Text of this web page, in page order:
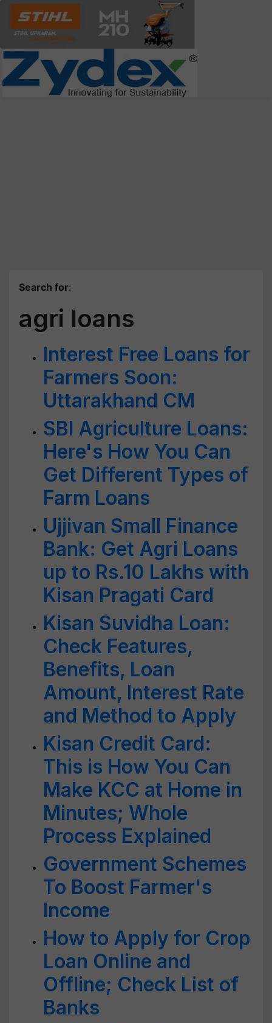
Search for:
agri loans
Interest Free Loans for
Farmers Soon:
Uttarakhand CM
SBI Agriculture Loans:
Here's How You Can
Get Different Types of
Farm Loans
Ujjivan Small Finance
Bank: Get Agri Loans
up to Rs.10 Lakhs with
Kisan Pragati Card
Kisan Suvidha Loan:
Check Features,
Benefits, Loan
Amount, Interest Rate
and Method to Apply
Kisan Credit Card:
This is How You Can
Make KCC at Home in
Minutes; Whole
Process Explained
Government Schemes
To Boost Farmer's
Income
How to Apply for Crop
Loan Online and
Offline; Check List of
Banks